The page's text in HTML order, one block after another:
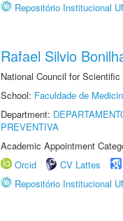
Repositório Institucional
Rafael Silvio
National Council for
School: Faculdade de
Department:
PREVENTIVA
Academic Appointment
Orcid
CV Lattes
Repositório Institucional